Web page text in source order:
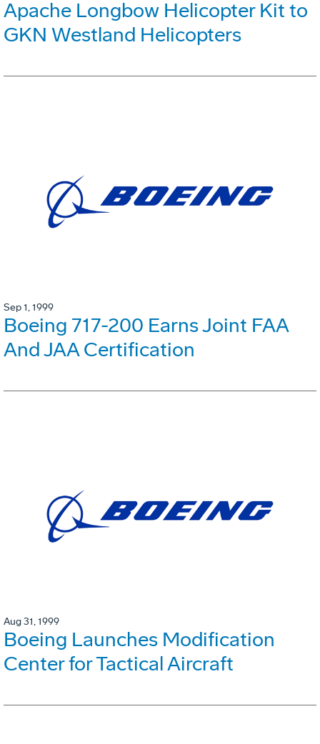
Apache Longbow Helicopter Kit to
GKN Westland Helicopters
Sep 1, 1999
Boeing 717-200 Earns Joint FAA
And JAA Certification
Aug 31, 1999
Boeing Launches Modification
Center for Tactical Aircraft